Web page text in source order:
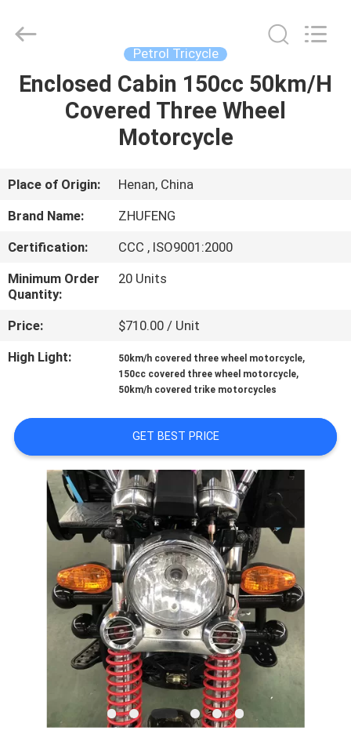
HOME
ABOUT
US
FACTORY
TOUR
QUALITY
CONTROL
CONTACT
US
NEWS
REQUEST
QUOTE
SITEMAP
POLICY
Motorcycle
Reserved.
Petrol Tricycle
Enclosed Cabin 150cc 50km/H
Covered Three Wheel
Motorcycle
Place of Origin:
Henan, China
Brand Name:
ZHUFENG
Certification:
CCC , ISO9001:2000
Minimum Order
Quantity:
20 Units
Price:
$710.00 / Unit
High Light:
50km/h covered three wheel motorcycle,
150cc covered three wheel motorcycle,
50km/h covered trike motorcycles
GET BEST PRICE